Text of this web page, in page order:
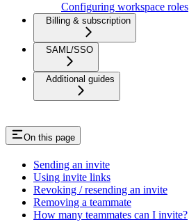
Configuring workspace roles
Billing & subscription
SAML/SSO
Additional guides
On this page
Sending an invite
Using invite links
Revoking / resending an invite
Removing a teammate
How many teammates can I invite?